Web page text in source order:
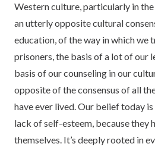
Western culture, particularly in
an utterly opposite cultural
education, of the way in which we
prisoners, the basis of a lot of our
basis of our counseling in our
opposite of the consensus of all
have ever lived. Our belief today
lack of self-esteem, because they
themselves. It’s deeply rooted in